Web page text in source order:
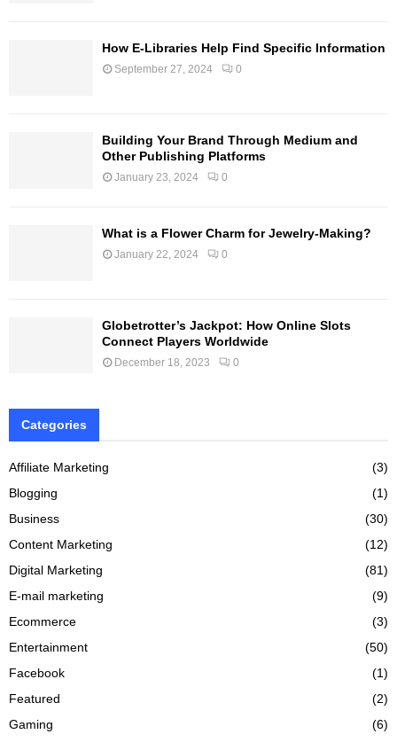
How E-Libraries Help Find Specific Information
September 27, 2024 0
Building Your Brand Through Medium and
Other Publishing Platforms
January 23, 2024 0
What is a Flower Charm for Jewelry-Making?
January 22, 2024 0
Globetrotter’s Jackpot: How Online Slots
Connect Players Worldwide
December 18, 2023 0
Categories
Affiliate Marketing
(3)
Blogging
(1)
Business
(30)
Content Marketing
(12)
Digital Marketing
(81)
E-mail marketing
(9)
Ecommerce
(3)
Entertainment
(50)
Facebook
(1)
Featured
(2)
Gaming
(6)